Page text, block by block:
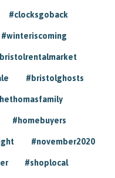
#clocksgoback
#winteriscoming
#bristolghosts
#homebuyers
#november2020
#shoplocal